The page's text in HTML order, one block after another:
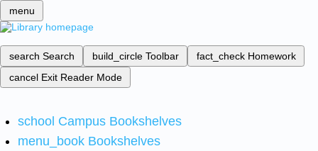
menu
search Search build_circle Toolbar fact_check Homework
cancel Exit Reader Mode
school Campus Bookshelves
menu_book Bookshelves